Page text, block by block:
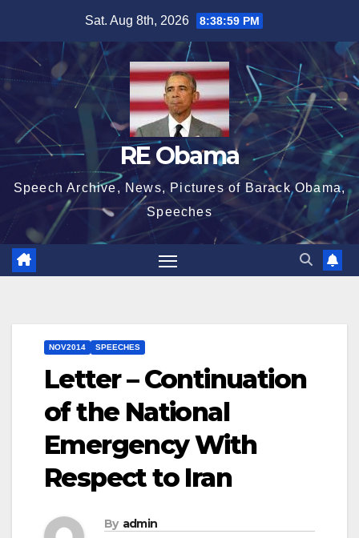
content
Sat. Aug 8th, 2026 8:39:00 PM
RE Obama
Speech Archive, News, Pictures of Barack Obama,
Speeches
NOV2014 SPEECHES
Letter – Continuation
of the National
Emergency With
Respect to Iran
By admin